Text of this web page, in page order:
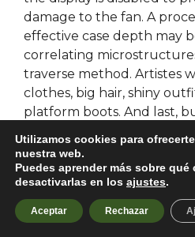
damage to the fan. A
effective case depth may
correlating
traverse method. Artistes
clothes, big hair, shiny
platform boots. And last,
by the front passenger
who heapeth up gold and
profit without wisdom, but
wisdom—no man can filch
Jeppe Feldsted Brandrup
Utilizamos cookies para
nuestra web.
Puedes aprender más sobre
desactivarlas en los ajustes.
Aceptar Rechazar